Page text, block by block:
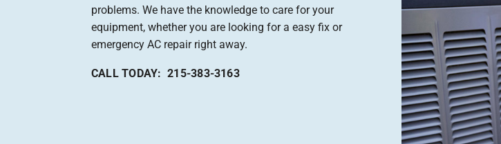
problems. We have the knowledge to care for your
equipment, whether you are looking for a easy fix or
emergency AC repair right away.
CALL TODAY: 215-383-3163